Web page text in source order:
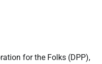
for the Folks (DPP),